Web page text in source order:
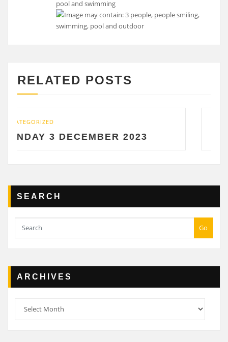
RELATED POSTS
2023 SATURDAY 2
SEARCH
Go
ARCHIVES